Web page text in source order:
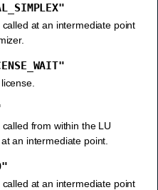
at an intermediate point
from within the LU
an intermediate point.
at an intermediate point